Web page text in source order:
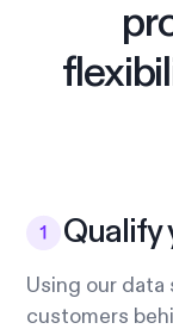
Qualify
Using our data
customers